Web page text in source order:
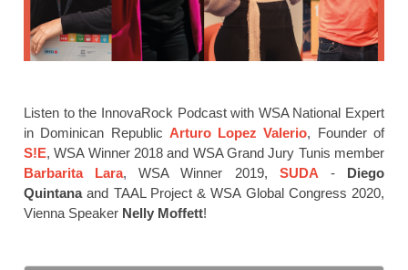
Listen to the InnovaRock Podcast with WSA National Expert
in Dominican Republic Arturo Lopez Valerio, Founder of
S!E, WSA Winner 2018 and WSA Grand Jury Tunis member
Barbarita Lara, WSA Winner 2019, SUDA- Diego
Quintanaand TAAL Project & WSA Global Congress 2020,
Vienna Speaker Nelly Moffett!